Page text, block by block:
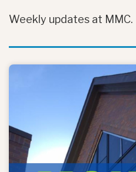
Weekly updates at MMC.